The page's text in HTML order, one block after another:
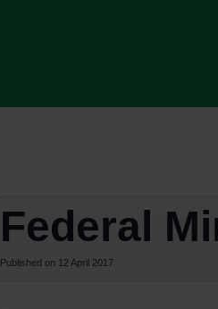
Federal
Published on 12 April 2017